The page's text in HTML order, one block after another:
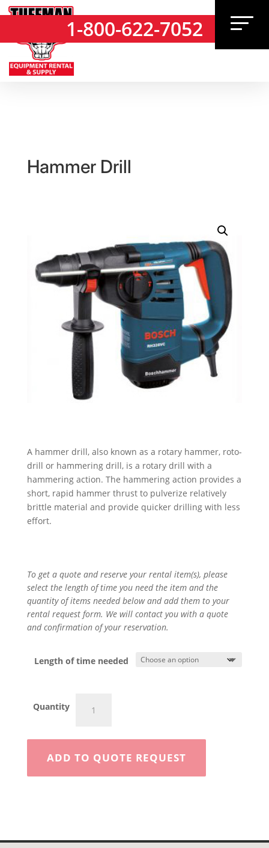
1-800-622-7052
Hammer Drill
A hammer drill, also known as a rotary hammer, roto-
drill or hammering drill, is a rotary drill with a
hammering action. The hammering action provides a
short, rapid hammer thrust to pulverize relatively
brittle material and provide quicker drilling with less
effort.
To get a quote and reserve your rental item(s), please
select the length of time you need the item and the
quantity of items needed below and add them to your
rental request form. We will contact you with a quote
and confirmation of your reservation.
Length of time needed
Quantity
ADD TO QUOTE REQUEST